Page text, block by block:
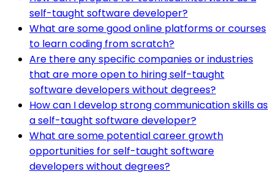
self-taught software developer?
What are some good online platforms or courses
to learn coding from scratch?
Are there any specific companies or industries
that are more open to hiring self-taught
software developers without degrees?
How can I develop strong communication skills as
a self-taught software developer?
What are some potential career growth
opportunities for self-taught software
developers without degrees?